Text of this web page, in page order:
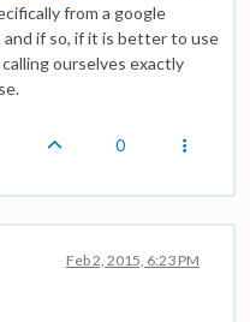
from a google
if so, if it is better to use
ourselves exactly
0
Feb 2, 2015, 6:23 PM